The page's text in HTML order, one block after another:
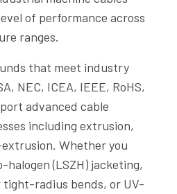
of performance across
ranges.
that meet industry
NEC, ICEA, IEEE, RoHS,
advanced cable
including extrusion,
Whether you
halogen (LSZH) jacketing,
radius bends, or UV-